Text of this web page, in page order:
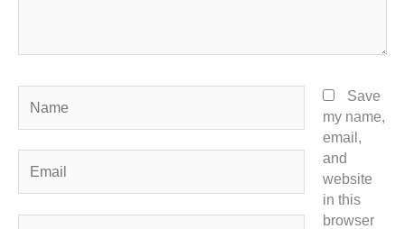
Save
my name,
email,
and
website
in this
browser